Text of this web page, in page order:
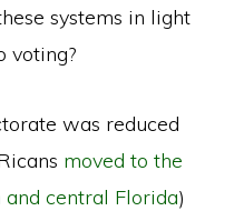
systems in light
voting?
was reduced
moved to the
and central Florida)